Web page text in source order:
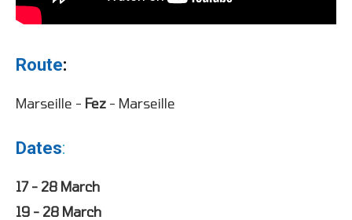
Route:
Marseille - Fez - Marseille
Dates:
17 - 28 March
19 - 28 March